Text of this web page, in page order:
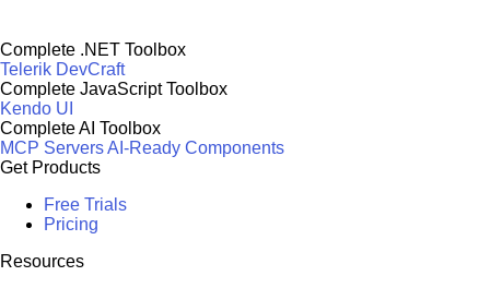
Complete .NET Toolbox
Telerik DevCraft
Complete JavaScript Toolbox
Kendo UI
Complete AI Toolbox
MCP ServersAI-Ready Components
Get Products
Free Trials
Pricing
Resources